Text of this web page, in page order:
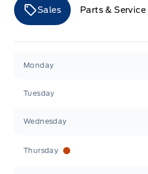
Sales Parts & Service
Monday
Tuesday
Wednesday
Thursday